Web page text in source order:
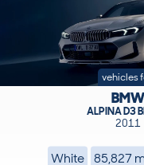
vehicles
BMW
ALPINA D3
2011
White 85,827